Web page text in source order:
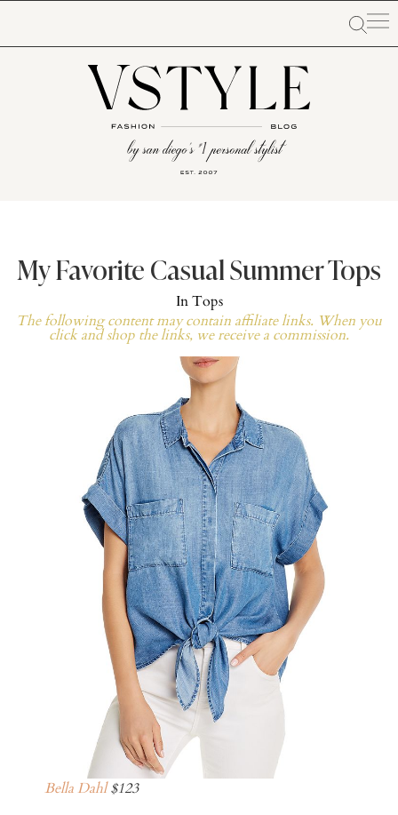
My Favorite Casual Summer Tops
InTops
The following content may contain affiliate links. When you
click and shop the links, we receive a commission.
Bella Dahl$123